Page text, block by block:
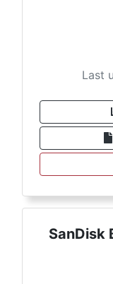
Last
SanDisk